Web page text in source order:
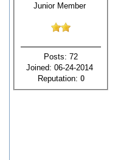
Junior Member
Posts: 72
Joined: 06-24-2014
Reputation: 0